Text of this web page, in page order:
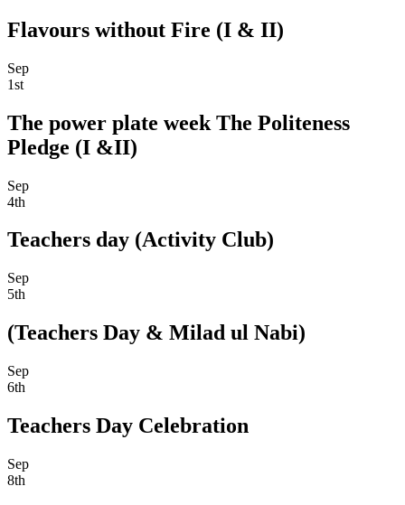
Flavours without Fire (I & II)
Sep
1st
The power plate week The Politeness
Pledge (I &II)
Sep
4th
Teachers day (Activity Club)
Sep
5th
(Teachers Day & Milad ul Nabi)
Sep
6th
Teachers Day Celebration
Sep
8th